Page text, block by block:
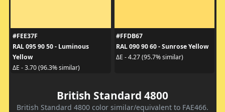
#FEE37F
RAL 095 90 50 - Luminous
Yellow
ΔE - 3.70 (96.3% similar)
#FFDB67
RAL 090 90 60 - Sunrose Yellow
ΔE - 4.27 (95.7% similar)
British Standard 4800
British Standard 4800 color similar/equivalent to FAE466.